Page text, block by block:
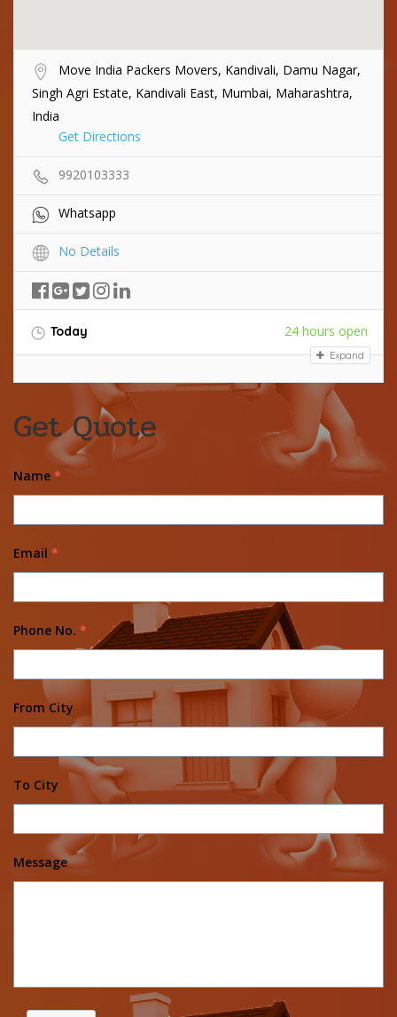
Move India Packers Movers, Kandivali, Damu Nagar,
Singh Agri Estate, Kandivali East, Mumbai, Maharashtra,
India
Get Directions
9920103333
Whatsapp
No Details
Today 24 hours open
Expand
Get Quote
Name *
Email *
Phone No. *
From City
To City
Message